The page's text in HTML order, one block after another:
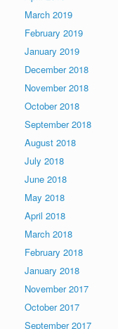
March 2019
February 2019
January 2019
December 2018
November 2018
October 2018
September 2018
August 2018
July 2018
June 2018
May 2018
April 2018
March 2018
February 2018
January 2018
November 2017
October 2017
September 2017